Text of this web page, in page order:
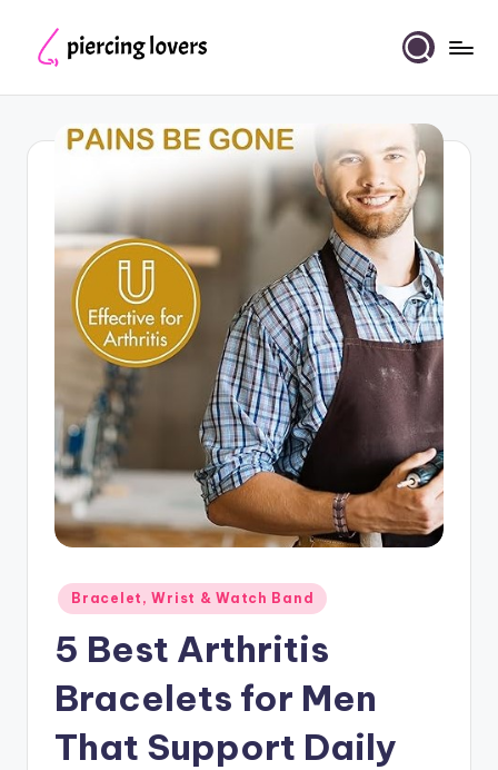
content
Posted
in
Bracelet, Wrist & Watch Band
5 Best Arthritis
Bracelets for Men
That Support Daily